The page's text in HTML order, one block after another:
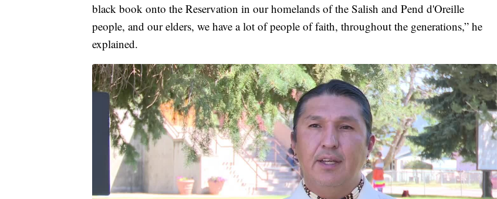
black book onto the Reservation in our homelands of the Salish and Pend d'Oreille
people, and our elders, we have a lot of people of faith, throughout the generations,” he
explained.